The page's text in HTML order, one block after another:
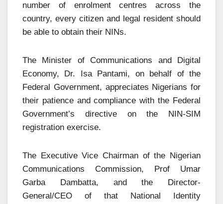
number of enrolment centres across the
country, every citizen and legal resident should
be able to obtain their NINs.
The Minister of Communications and Digital
Economy, Dr. Isa Pantami, on behalf of the
Federal Government, appreciates Nigerians for
their patience and compliance with the Federal
Government’s directive on the NIN-SIM
registration exercise.
The Executive Vice Chairman of the Nigerian
Communications Commission, Prof Umar
Garba Dambatta, and the Director-
General/CEO of that National Identity